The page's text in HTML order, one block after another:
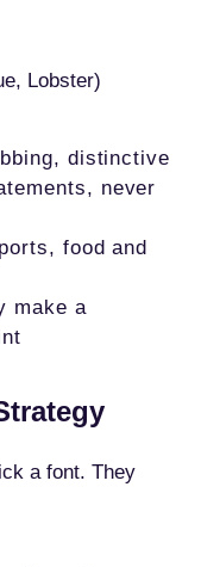
Lobster)
distinctive
never
food and
make a
a font. They